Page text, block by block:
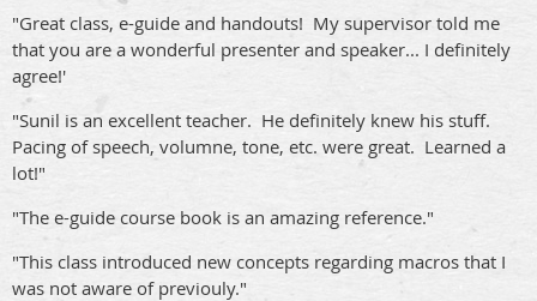
"Great class, e-guide and handouts! My supervisor told me
that you are a wonderful presenter and speaker... I definitely
agree!'
"Sunil is an excellent teacher. He definitely knew his stuff.
Pacing of speech, volumne, tone, etc. were great. Learned a
lot!"
"The e-guide course book is an amazing reference."
"This class introduced new concepts regarding macros that I
was not aware of previouly."